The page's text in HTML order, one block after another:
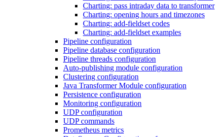
Charting: pass intraday data to transformer
Charting: opening hours and timezones
Charting: add-fieldset codes
Charting: add-fieldset examples
Pipeline configuration
Pipeline database configuration
Pipeline threads configuration
Auto-publishing module configuration
Clustering configuration
Java Transformer Module configuration
Persistence configuration
Monitoring configuration
UDP configuration
UDP commands
Prometheus metrics